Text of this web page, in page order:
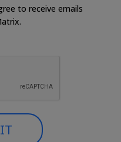
to receive emails